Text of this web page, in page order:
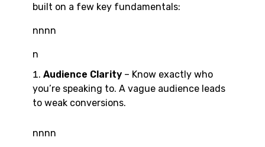
built on a few key fundamentals:
nnnn
n
Audience Clarity – Know exactly who
you’re speaking to. A vague audience leads
to weak conversions.
nnnn